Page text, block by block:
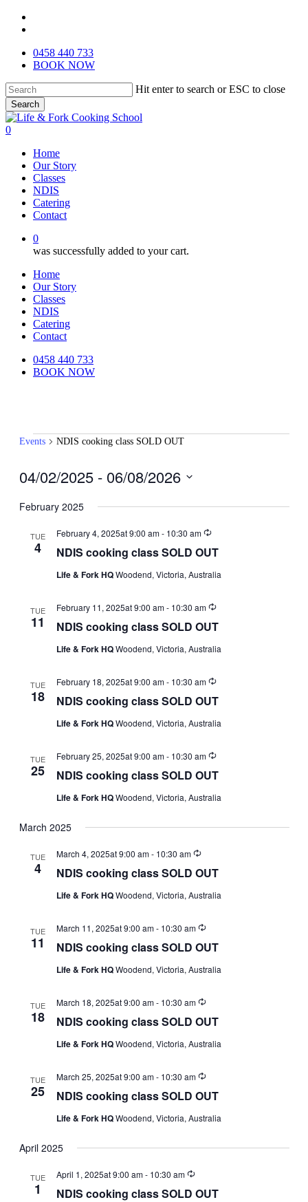
Skip
content0458 440 733
BOOK NOW
Hit enter to search or ESC to close
Search
Close
Search
0
Home
Our Story
Classes
NDIS
Catering
Contact
0
was successfully added to your cart.
Home
Our Story
Classes
NDIS
Catering
Contact
0458 440 733
BOOK NOW
Events
Events NDIS cooking class SOLD OUT
04/02/2025 - 06/08/2026
date.
February 2025
TUE
4 NDIS cooking class SOLD OUT
February 4, 2025at 9:00 am- 10:30 am Recurring
Life & Fork HQWoodend, Victoria, Australia
TUE
11 NDIS cooking class SOLD OUT
February 11, 2025at 9:00 am- 10:30 am Recurring
Life & Fork HQWoodend, Victoria, Australia
TUE
18 NDIS cooking class SOLD OUT
February 18, 2025at 9:00 am- 10:30 am Recurring
Life & Fork HQWoodend, Victoria, Australia
TUE
25 NDIS cooking class SOLD OUT
February 25, 2025at 9:00 am- 10:30 am Recurring
Life & Fork HQWoodend, Victoria, Australia
March 2025
TUE
4 NDIS cooking class SOLD OUT
March 4, 2025at 9:00 am- 10:30 am Recurring
Life & Fork HQWoodend, Victoria, Australia
TUE
11 NDIS cooking class SOLD OUT
March 11, 2025at 9:00 am- 10:30 am Recurring
Life & Fork HQWoodend, Victoria, Australia
TUE
18 NDIS cooking class SOLD OUT
March 18, 2025at 9:00 am- 10:30 am Recurring
Life & Fork HQWoodend, Victoria, Australia
TUE
25 NDIS cooking class SOLD OUT
March 25, 2025at 9:00 am- 10:30 am Recurring
Life & Fork HQWoodend, Victoria, Australia
April 2025
TUE
1 NDIS cooking class SOLD OUT
April 1, 2025at 9:00 am- 10:30 am Recurring